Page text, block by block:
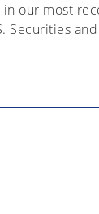
in our most
Securities and